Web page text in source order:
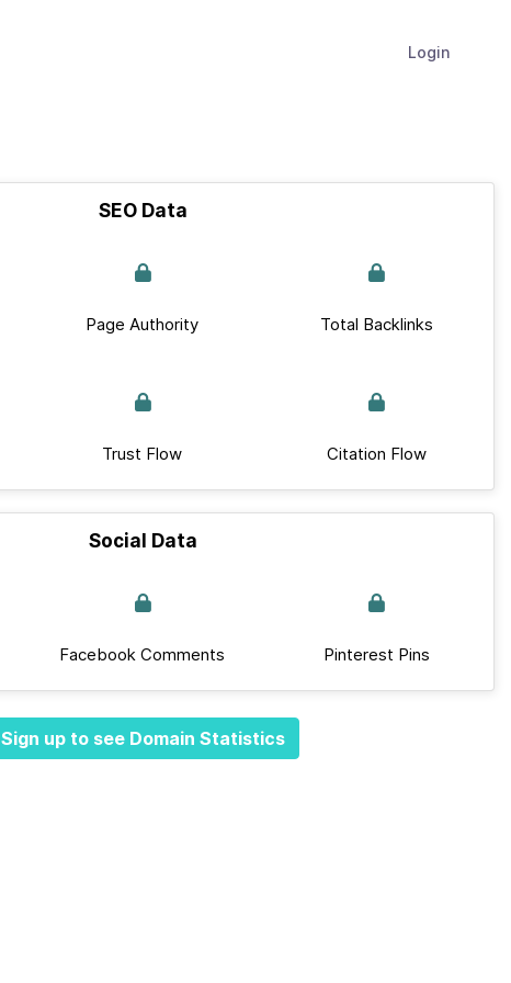
Login
SEO Data
Page Authority Total Backlinks
Trust Flow Citation Flow
Social Data
Facebook Comments Pinterest Pins
Sign up to see Domain Statistics